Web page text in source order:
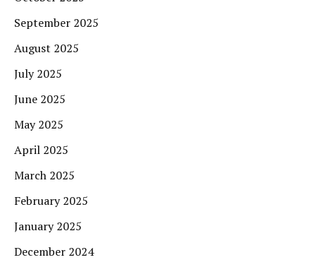
September 2025
August 2025
July 2025
June 2025
May 2025
April 2025
March 2025
February 2025
January 2025
December 2024